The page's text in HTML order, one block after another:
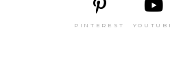
PINTEREST